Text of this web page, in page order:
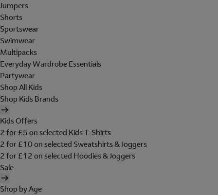
Jumpers
Shorts
Sportswear
Swimwear
Multipacks
Everyday Wardrobe Essentials
Partywear
Shop All Kids
Shop Kids Brands
Kids Offers
2 for £5 on selected Kids T-Shirts
2 for £10 on selected Sweatshirts & Joggers
2 for £12 on selected Hoodies & Joggers
Sale
Shop by Age